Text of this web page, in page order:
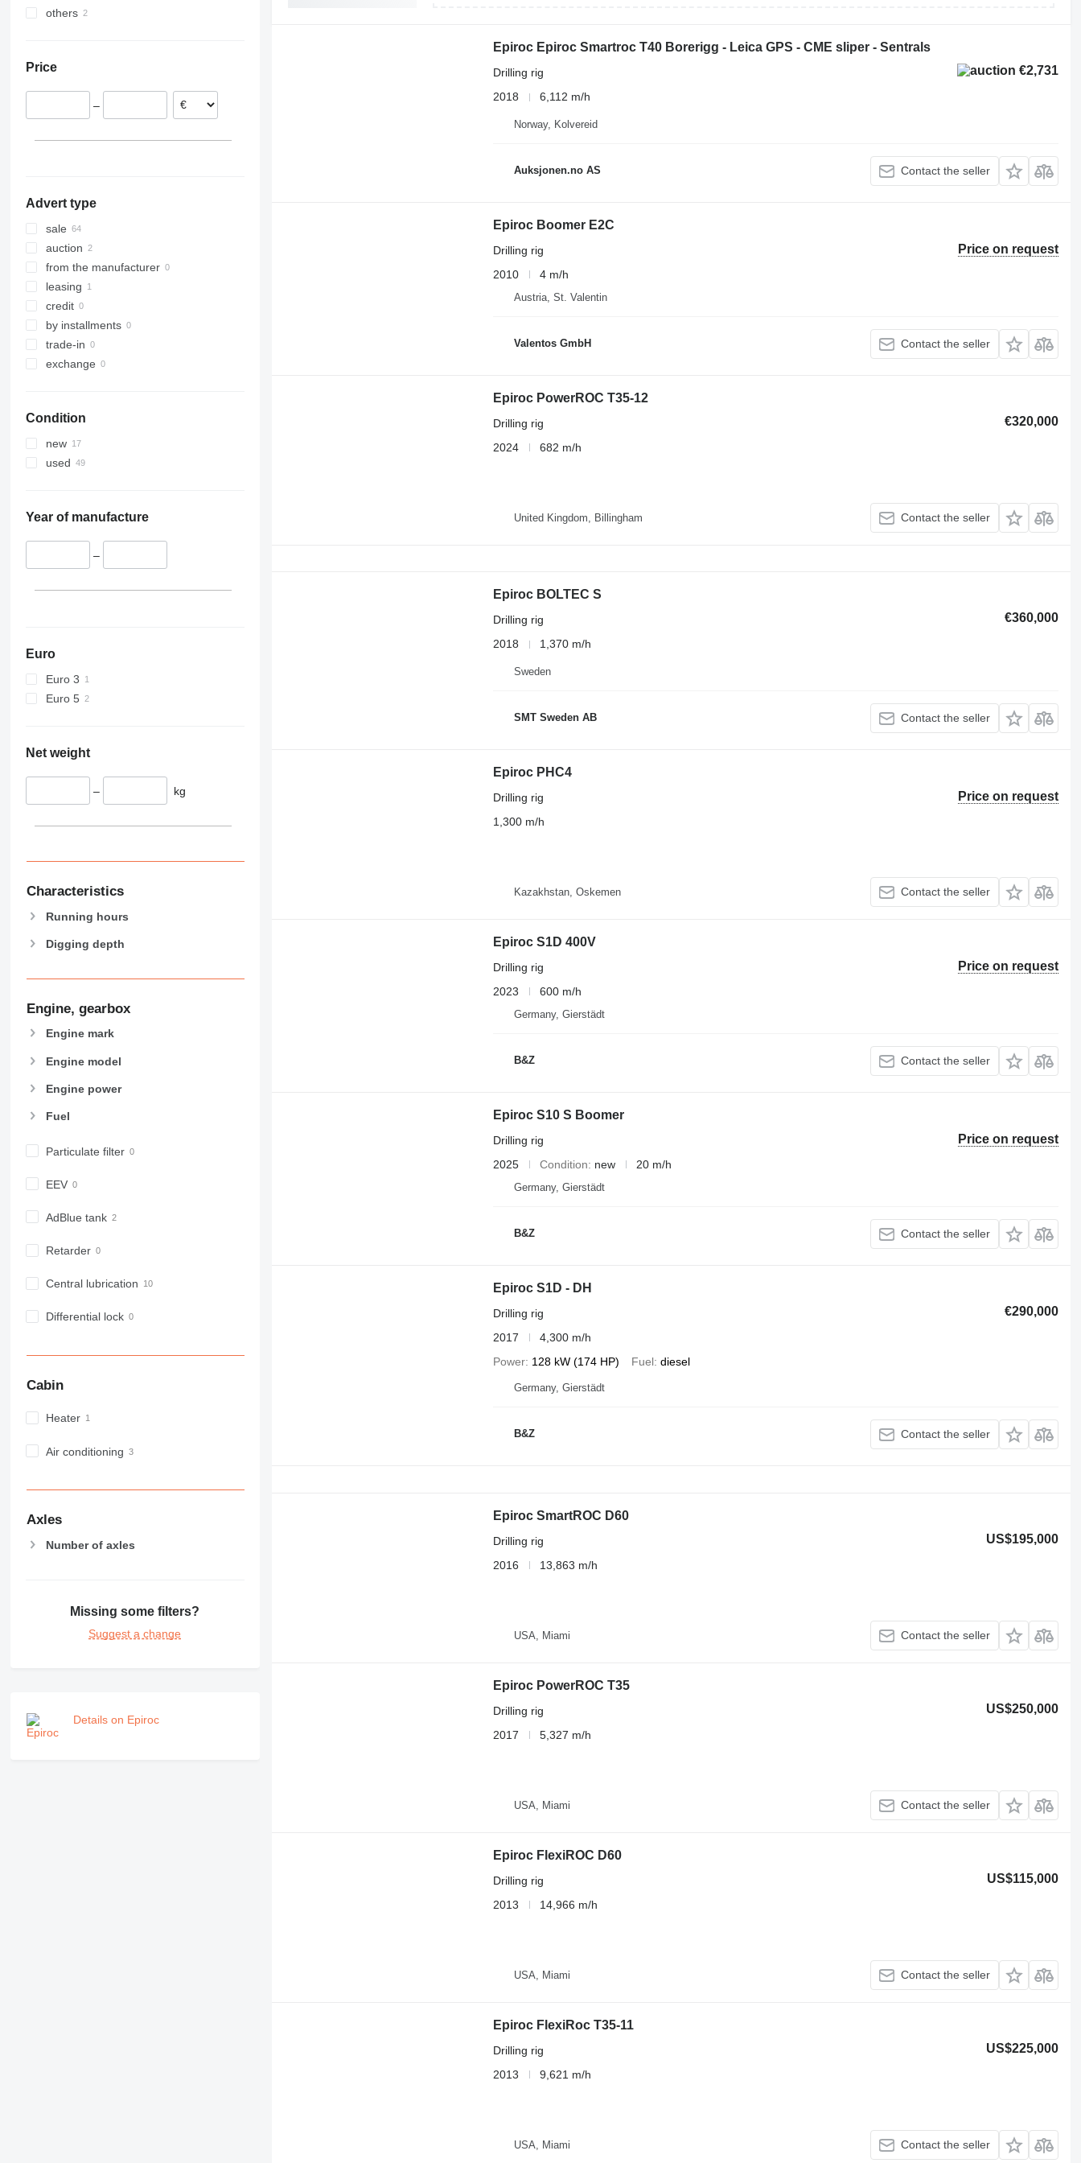
Sweden
Kenya
India
Kazakhstan
Israel
others
Price
–
Advert type
sale
auction
from the manufacturer
leasing
credit
by installments
trade-in
exchange
Condition
new
used
Year of manufacture
–
Euro
Euro 3
Euro 5
Net weight
– kg
Characteristics
Running hours
Digging depth
Engine, gearbox
Engine mark
Engine model
Engine power
Fuel
Particulate filter
EEV
AdBlue tank
Retarder
Central lubrication
Differential lock
Cabin
Heater
Air conditioning
Axles
Number of axles
Missing some filters?
Suggest a change
Details on Epiroc
Epiroc Epiroc Smartroc T40 Borerigg - Leica GPS - CME sliper - Sentrals
€2,731
Drilling rig
2018
6,112 m/h
Norway, Kolvereid
Auksjonen.no AS Contact the seller
Epiroc Boomer E2C
Price on request
Drilling rig
2010
4 m/h
Austria, St. Valentin
Valentos GmbH Contact the seller
Epiroc PowerROC T35-12
€320,000
Drilling rig
2024
682 m/h
United Kingdom, Billingham Contact the seller
Epiroc BOLTEC S
€360,000
Drilling rig
2018
1,370 m/h
Sweden
SMT Sweden AB Contact the seller
Epiroc PHC4
Price on request
Drilling rig
1,300 m/h
Kazakhstan, Oskemen Contact the seller
Epiroc S1D 400V
Price on request
Drilling rig
2023
600 m/h
Germany, Gierstädt
B&Z Contact the seller
Epiroc S10 S Boomer
Price on request
Drilling rig
2025
Condition new 20 m/h
Germany, Gierstädt
B&Z Contact the seller
Epiroc S1D - DH
€290,000
Drilling rig
2017
4,300 m/h
Power 128 kW (174 HP) Fuel diesel
Germany, Gierstädt
B&Z Contact the seller
Epiroc SmartROC D60
US$195,000
Drilling rig
2016
13,863 m/h
USA, Miami Contact the seller
Epiroc PowerROC T35
US$250,000
Drilling rig
2017
5,327 m/h
USA, Miami Contact the seller
Epiroc FlexiROC D60
US$115,000
Drilling rig
2013
14,966 m/h
USA, Miami Contact the seller
Epiroc FlexiRoc T35-11
US$225,000
Drilling rig
2013
9,621 m/h
USA, Miami Contact the seller